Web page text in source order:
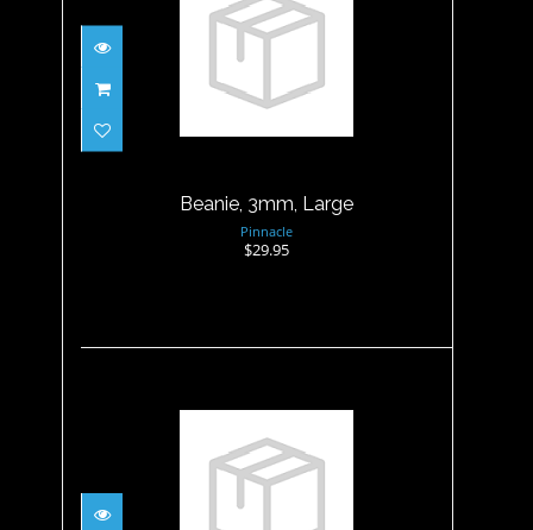
Beanie, 3mm, Large
$29.95
Beanie, 3mm, Large
Pinnacle
$29.95
Beanie, 3mm, Medium